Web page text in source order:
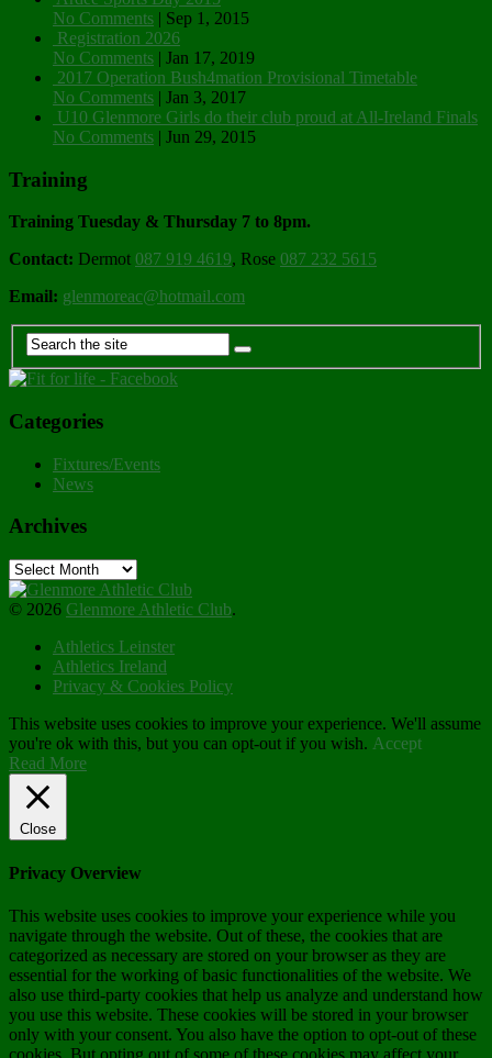
No Comments | Sep 1, 2015
Registration 2026
No Comments | Jan 17, 2019
2017 Operation Bush4mation Provisional Timetable
No Comments | Jan 3, 2017
U10 Glenmore Girls do their club proud at All-Ireland Finals
No Comments | Jun 29, 2015
Training
Training Tuesday & Thursday 7 to 8pm.
Contact: Dermot 087 919 4619, Rose 087 232 5615
Email: glenmoreac@hotmail.com
Categories
Fixtures/Events
News
Archives
Archives
© 2026 Glenmore Athletic Club.
Athletics Leinster
Athletics Ireland
Privacy & Cookies Policy
This website uses cookies to improve your experience. We'll assume
you're ok with this, but you can opt-out if you wish. Accept
Read More
Close
Privacy Overview
This website uses cookies to improve your experience while you
navigate through the website. Out of these, the cookies that are
categorized as necessary are stored on your browser as they are
essential for the working of basic functionalities of the website. We
also use third-party cookies that help us analyze and understand how
you use this website. These cookies will be stored in your browser
only with your consent. You also have the option to opt-out of these